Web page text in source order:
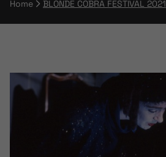
Breadcrumb Navigation
Home BLONDE COBRA FESTIVAL 2021